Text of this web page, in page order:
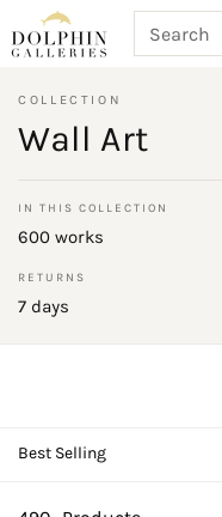
to
content
COLLECTION
Wall Art
IN THIS COLLECTION
600 works
RETURNS
7 days
Best Selling